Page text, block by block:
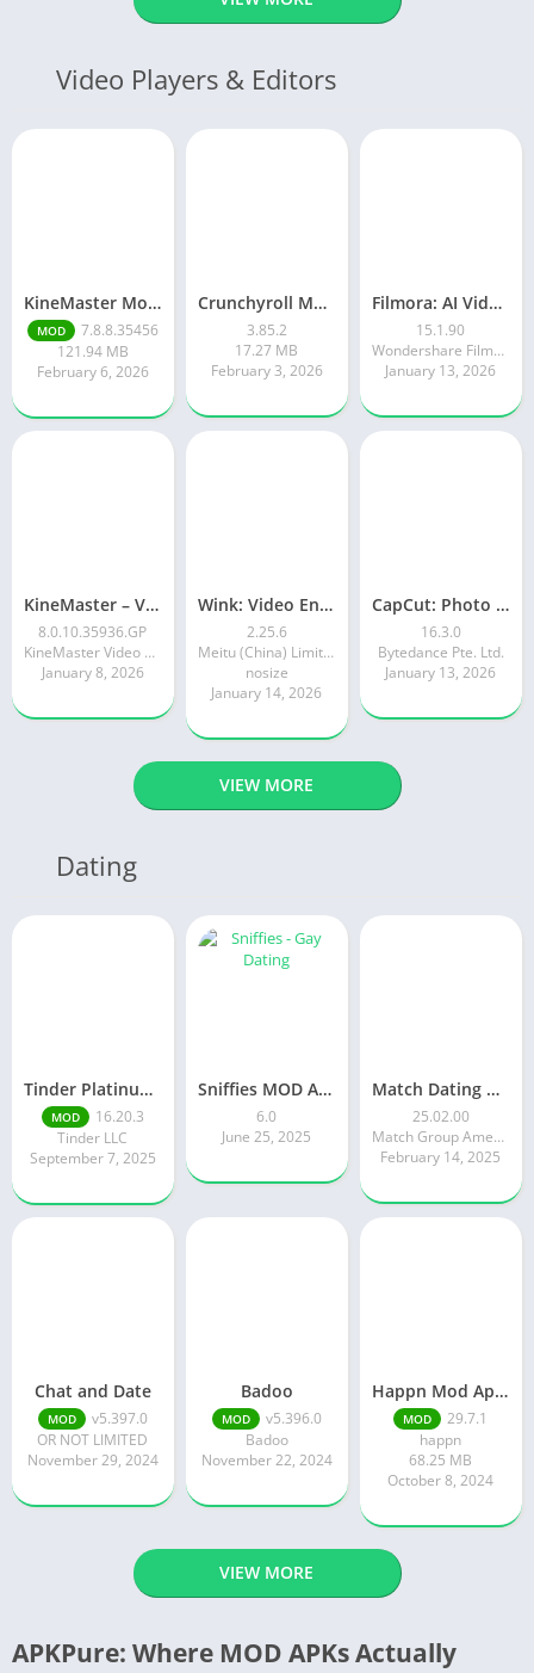
Video Players & Editors
KineMaster Mod Apk Latest Version v7.8.8.35456.GP Download 2026
MOD
7.8.8.35456
121.94 MB
February 6, 2026
Crunchyroll Mod Apk Premium 3.85.4 Unlocked Latest 2026 version
3.85.2
17.27 MB
February 3, 2026
Filmora: AI Video Editor&Maker
15.1.90
Wondershare Filmora
January 13, 2026
KineMaster – Video Editor
8.0.10.35936.GP
KineMaster Video Editor Experts Group
January 8, 2026
Wink: Video Enhancer & Editor
2.25.6
Meitu (China) Limited
nosize
January 14, 2026
CapCut: Photo & Video Editor
16.3.0
Bytedance Pte. Ltd.
January 13, 2026
VIEW MORE
Dating
Tinder Platinum Mod Apk 16.4.1 Latest Version
MOD
16.20.3
Tinder LLC
September 7, 2025
Sniffies MOD APK – Gay Dating & Meet App (Latest APK)
6.0
June 25, 2025
Match Dating App : Chat & Meet
25.02.00
Match Group Americas LLC
February 14, 2025
Chat and Date
MOD
v5.397.0
OR NOT LIMITED
November 29, 2024
Badoo
MOD
v5.396.0
Badoo
November 22, 2024
Happn Mod Apk 29.7.1 Download Latest Version 2024
MOD
29.7.1
happn
68.25 MB
October 8, 2024
VIEW MORE
APKPure: Where MOD APKs Actually